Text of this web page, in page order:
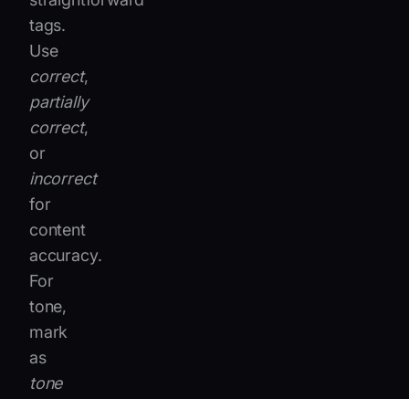
tags.
Use
correct,
partially
correct,
or
incorrect
for
content
accuracy.
For
tone,
mark
as
tone